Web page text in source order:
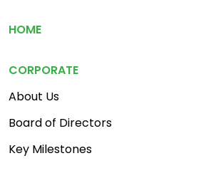
Footer
HOME
CORPORATE
About Us
Board of Directors
Key Milestones